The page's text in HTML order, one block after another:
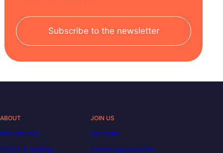
Subscribe to the newsletter
ABOUT
Who are we?
Tuition & funding
JOIN US
Our team
Career opportunities